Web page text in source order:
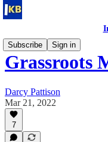
Subscribe
Sign in
Grassroots
Darcy Pattison
Mar 21, 2022
7